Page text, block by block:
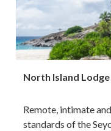
North Island Lodge
Remote, intimate
standards of the